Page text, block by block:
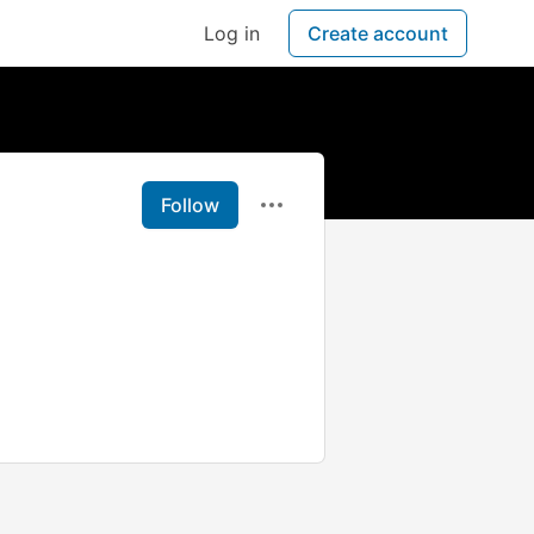
Log in Create account
Follow